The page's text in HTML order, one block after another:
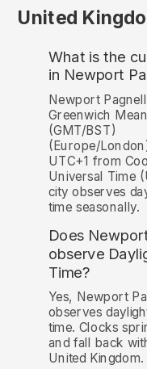
United
What is the
in Newport
Newport
Greenwich
(GMT/BST)
(Europe/
UTC+1 from
Universal Time
city observes
time seasonally.
Does
observe
Time?
Yes, Newport
observes
time. Clocks
and fall back
United Kingdom.